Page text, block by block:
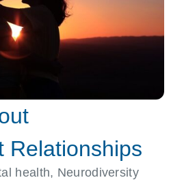
Relationships
health, Neurodiversity